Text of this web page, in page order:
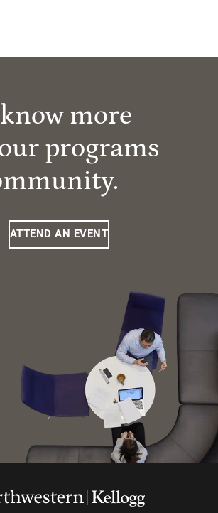
more
programs
ATTEND AN EVENT